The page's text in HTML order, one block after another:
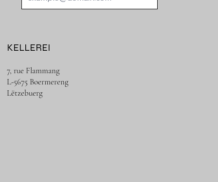
KELLEREI
7, rue Flammang
L-5675 Boermereng
Lëtzebuerg